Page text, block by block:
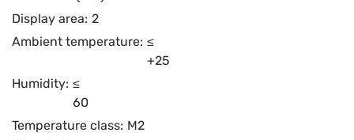
Display area: 2
Ambient temperature: ≤
+25
Humidity: ≤
60
Temperature class: M2